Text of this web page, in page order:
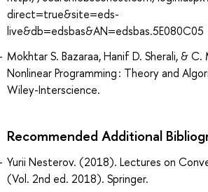
direct=true&site=eds-
live&db=edsbas&AN=edsbas.5E080C05
Mokhtar S. Bazaraa, Hanif D. Sherali, &
Nonlinear Programming : Theory and
Wiley-Interscience.
Recommended Additional
Yurii Nesterov. (2018). Lectures on
(Vol. 2nd ed. 2018). Springer.